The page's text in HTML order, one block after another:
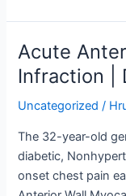
Acute
Infraction |
Uncategorized /
The 32-year-old
diabetic,
onset chest pain
Acute
Anterior
wall
Myocardial
Dr.
Vaibhav